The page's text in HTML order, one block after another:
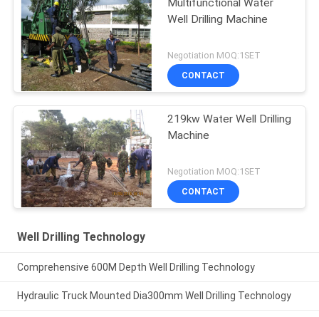
Multifunctional Water
Well Drilling Machine
Negotiation MOQ:1SET
CONTACT
219kw Water Well Drilling
Machine
Negotiation MOQ:1SET
CONTACT
Well Drilling Technology
Comprehensive 600M Depth Well Drilling Technology
Hydraulic Truck Mounted Dia300mm Well Drilling Technology